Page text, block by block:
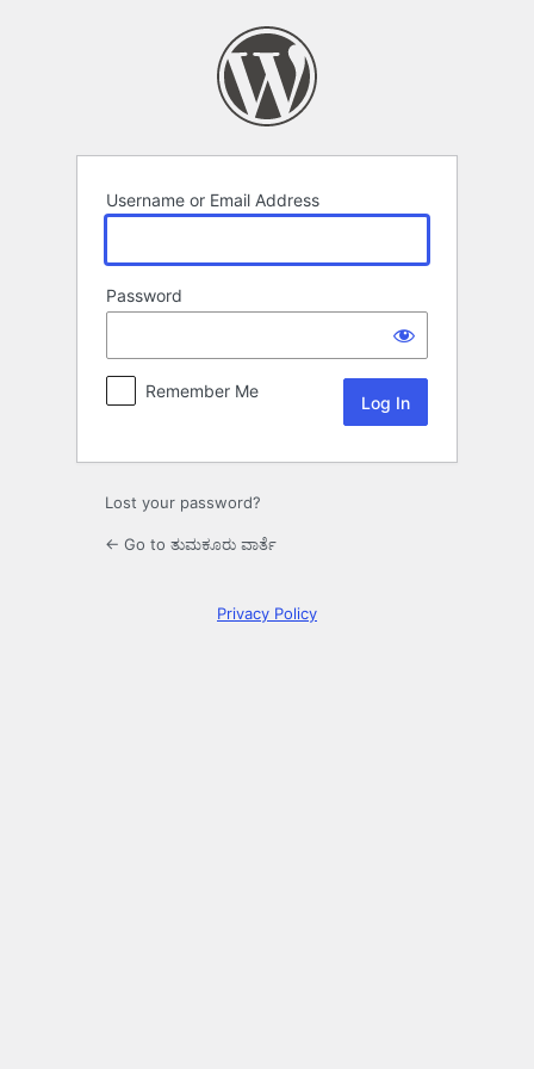
Username or Email Address
Password
Remember Me
Lost your password?
← Go to ತುಮಕೂರು ವಾರ್ತೆ
Privacy Policy